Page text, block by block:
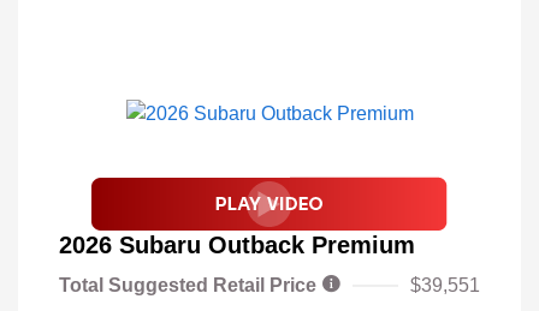
2026 Subaru Outback Premium
Total Suggested Retail Price $39,551